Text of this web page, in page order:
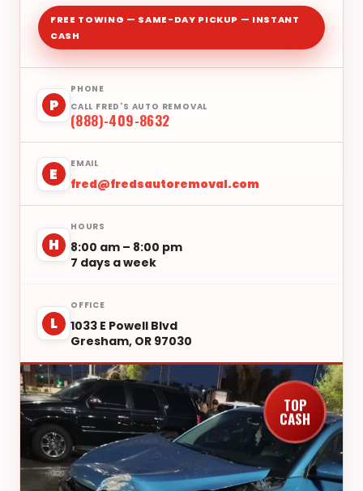
FREE TOWING — SAME-DAY PICKUP — INSTANT
CASH
P
PHONE
CALL FRED'S AUTO REMOVAL
(888)-409-8632
E
EMAIL
fred@fredsautoremoval.com
H
HOURS
8:00 am – 8:00 pm
7 days a week
L
OFFICE
1033 E Powell Blvd
Gresham, OR 97030
TOP
CASH